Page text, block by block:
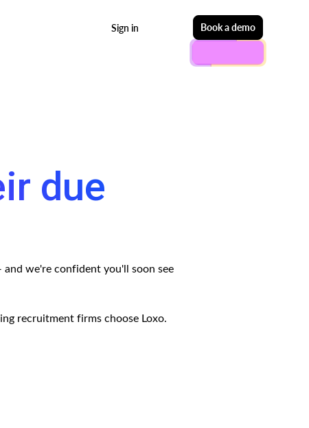
Sign in Book a demo
due
we're confident you'll soon see
recruitment firms choose Loxo.